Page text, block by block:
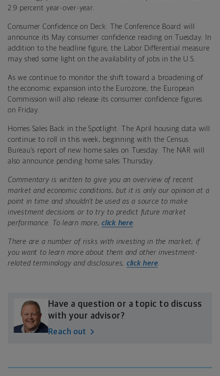
2.9 percent year-over-year.
Consumer Confidence on Deck: The Conference Board will
announce its May consumer confidence reading on Tuesday. In
addition to the headline figure, the Labor Differential measure
may shed some light on the availability of jobs in the U.S.
As we continue to monitor the shift toward a broadening of
the economic expansion into the Eurozone, the European
Commission will also release its consumer confidence figures
on Friday.
Homes Sales Back in the Spotlight: The April housing data will
continue to roll in this week, beginning with the Census
Bureau’s report of new home sales on Tuesday. The NAR will
also announce pending home sales Thursday.
Commentary is written to give you an overview of recent
market and economic conditions, but it is only our opinion at a
point in time and shouldn’t be used as a source to make
investment decisions or to try to predict future market
performance. To learn more, click here
There are a number of risks with investing in the market; if
you want to learn more about them and other investment-
related terminology and disclosures, click here
Have a question or a topic to discuss
with your advisor?
Reach out